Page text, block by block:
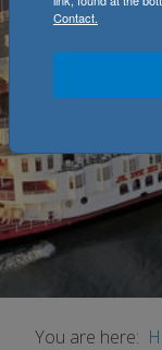
You are here:
Contact.